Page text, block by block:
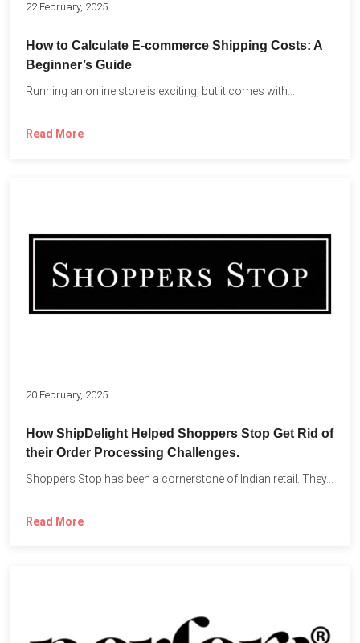
22 February, 2025
How to Calculate E-commerce Shipping Costs: A
Beginner’s Guide
Running an online store is exciting, but it comes with...
Read More
20 February, 2025
How ShipDelight Helped Shoppers Stop Get Rid of
their Order Processing Challenges.
Shoppers Stop has been a cornerstone of Indian retail. They...
Read More